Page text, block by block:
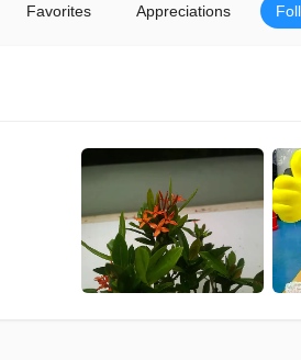
Favorites Appreciations